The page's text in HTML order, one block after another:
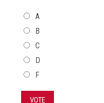
CHOICES
A
B
C
D
F
VOTE